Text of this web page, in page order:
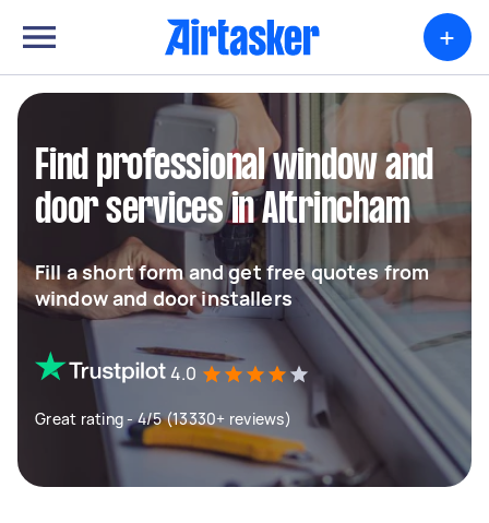
+
Find professional window and
door services in Altrincham
Fill a short form and get free quotes from
window and door installers
4.0
Great rating - 4/5 (13330+ reviews)